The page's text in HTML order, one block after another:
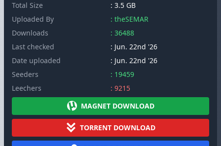
Total Size
: 3.5 GB
Uploaded By
: theSEMAR
Downloads
: 36488
Last checked
: Jun. 22nd '26
Date uploaded
: Jun. 22nd '26
Seeders
: 19459
Leechers
: 9215
MAGNET DOWNLOAD
TORRENT DOWNLOAD